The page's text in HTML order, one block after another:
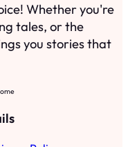
Whether you're
tales, or the
you stories that